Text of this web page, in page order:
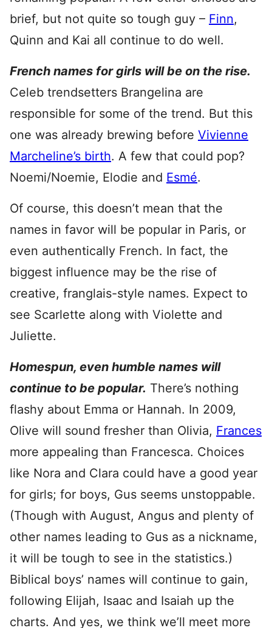
brief, but not quite so tough guy – Finn,
Quinn and Kai all continue to do well.
French names for girls will be on the rise.
Celeb trendsetters Brangelina are
responsible for some of the trend. But this
one was already brewing before Vivienne
Marcheline’s birth. A few that could pop?
Noemi/Noemie, Elodie and Esmé.
Of course, this doesn’t mean that the
names in favor will be popular in Paris, or
even authentically French. In fact, the
biggest influence may be the rise of
creative, franglais-style names. Expect to
see Scarlette along with Violette and
Juliette.
Homespun, even humble names will
continue to be popular. There’s nothing
flashy about Emma or Hannah. In 2009,
Olive will sound fresher than Olivia, Frances
more appealing than Francesca. Choices
like Nora and Clara could have a good year
for girls; for boys, Gus seems unstoppable.
(Though with August, Angus and plenty of
other names leading to Gus as a nickname,
it will be tough to see in the statistics.)
Biblical boys’ names will continue to gain,
following Elijah, Isaac and Isaiah up the
charts. And yes, we think we’ll meet more